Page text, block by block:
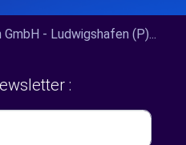
- Ludwigshafen (P)...
: